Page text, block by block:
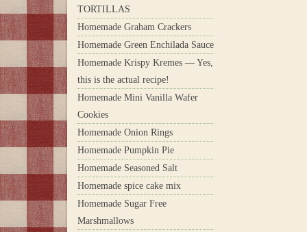
TORTILLAS
Homemade Graham Crackers
Homemade Green Enchilada Sauce
Homemade Krispy Kremes — Yes,
this is the actual recipe!
Homemade Mini Vanilla Wafer
Cookies
Homemade Onion Rings
Homemade Pumpkin Pie
Homemade Seasoned Salt
Homemade spice cake mix
Homemade Sugar Free
Marshmallows